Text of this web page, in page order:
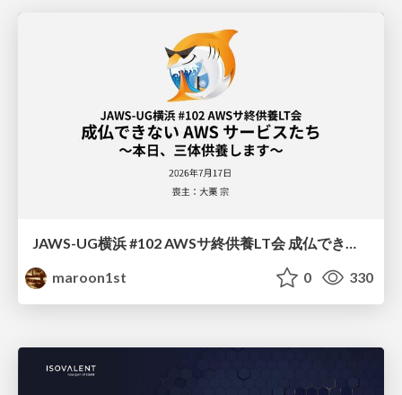
JAWS-UG横浜 #102 AWSサ終供養LT会 成仏できない AWS サービスたち 〜本日、三体供養します〜
maroon1st
0 330